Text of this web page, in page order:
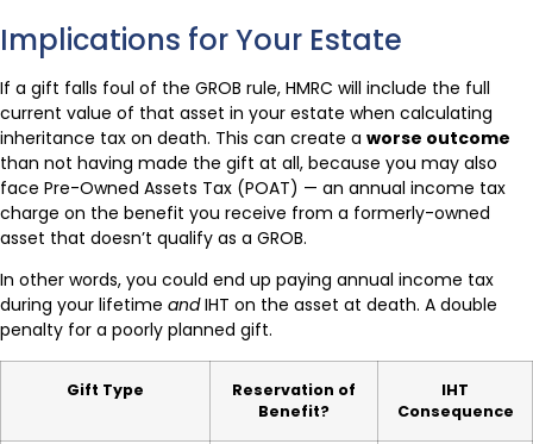
Implications for Your Estate
If a gift falls foul of the GROB rule, HMRC will include the full
current value of that asset in your estate when calculating
inheritance tax on death. This can create a worse outcome
than not having made the gift at all, because you may also
face Pre-Owned Assets Tax (POAT) — an annual income tax
charge on the benefit you receive from a formerly-owned
asset that doesn’t qualify as a GROB.
In other words, you could end up paying annual income tax
during your lifetime andIHT on the asset at death. A double
penalty for a poorly planned gift.
Gift Type
Reservation of
Benefit?
IHT
Consequence